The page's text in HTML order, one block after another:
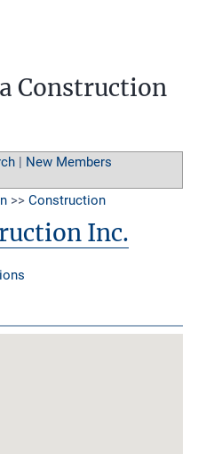
Construction
| New Members
>> Construction
Inc.